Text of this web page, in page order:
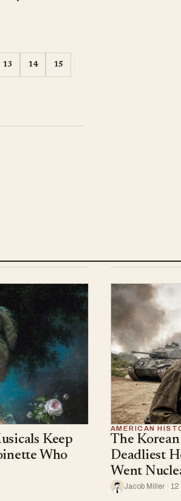
13 14 15
Keep
Who
AMERICAN
The Korean
Deadliest
Went
Jacob Miller · 12